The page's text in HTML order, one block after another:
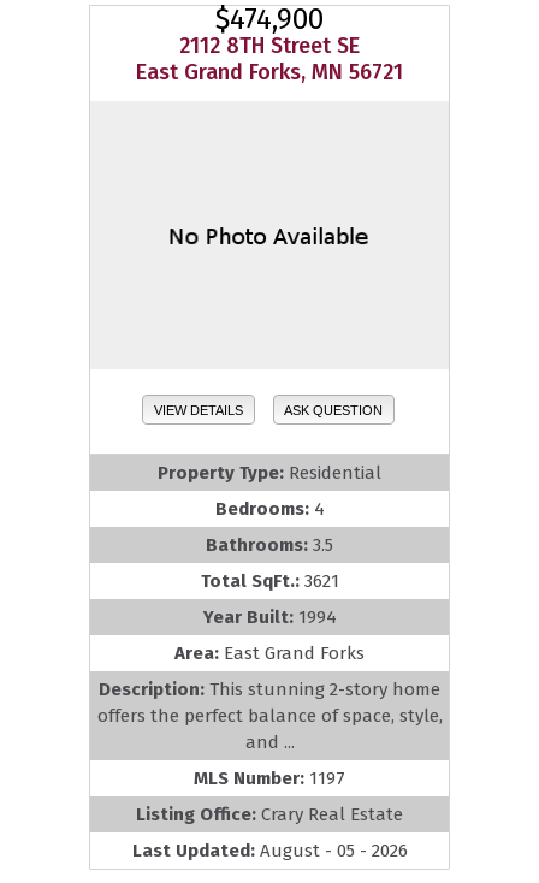
$474,900
2112 8TH Street SE
East Grand Forks, MN 56721
VIEW DETAILS ASK QUESTION
Property Type: Residential
Bedrooms: 4
Bathrooms: 3.5
Total SqFt.: 3621
Year Built: 1994
Area: East Grand Forks
Description: This stunning 2-story home
offers the perfect balance of space, style,
and ...
MLS Number: 1197
Listing Office: Crary Real Estate
Last Updated: August - 05 - 2026